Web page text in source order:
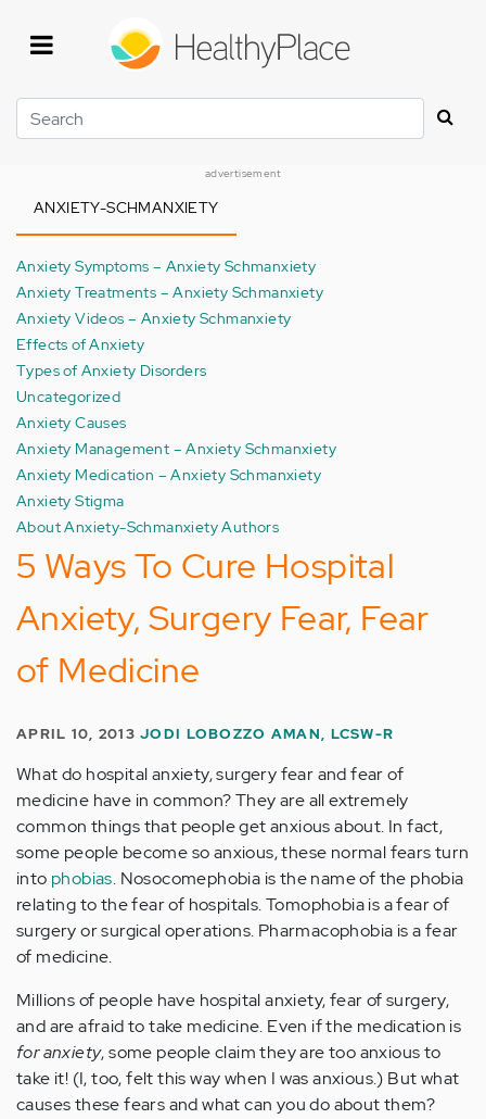
Search
advertisement
ANXIETY-SCHMANXIETY
Anxiety Symptoms – Anxiety Schmanxiety
Anxiety Treatments – Anxiety Schmanxiety
Anxiety Videos – Anxiety Schmanxiety
Effects of Anxiety
Types of Anxiety Disorders
Uncategorized
Anxiety Causes
Anxiety Management – Anxiety Schmanxiety
Anxiety Medication – Anxiety Schmanxiety
Anxiety Stigma
About Anxiety-Schmanxiety Authors
5 Ways To Cure Hospital
Anxiety, Surgery Fear, Fear
of Medicine
APRIL 10, 2013JODI LOBOZZO AMAN, LCSW-R
What do hospital anxiety, surgery fear and fear of
medicine have in common? They are all extremely
common things that people get anxious about. In fact,
some people become so anxious, these normal fears turn
into phobias. Nosocomephobia is the name of the phobia
relating to the fear of hospitals. Tomophobia is a fear of
surgery or surgical operations. Pharmacophobia is a fear
of medicine.
Millions of people have hospital anxiety, fear of surgery,
and are afraid to take medicine. Even if the medication is
for anxiety, some people claim they are too anxious to
take it! (I, too, felt this way when I was anxious.) But what
causes these fears and what can you do about them?